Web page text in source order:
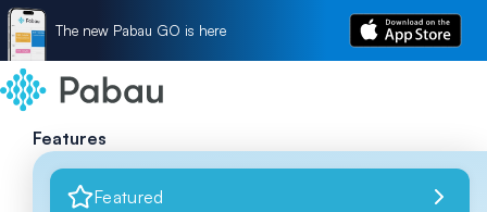
The new Pabau GO is here
Features
Featured